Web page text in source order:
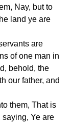
land ye are
of one man in
behold, the
our father, and
saying, Ye are